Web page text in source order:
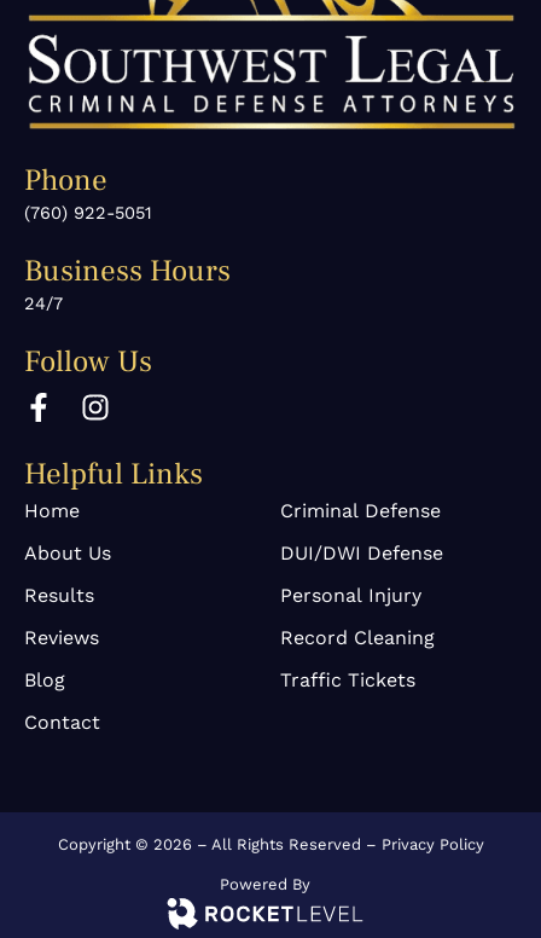
Phone
(760) 922-5051
Business Hours
24/7
Follow Us
F
a
e
b
o
o
k
-
f
I
n
t
g
r
a
m
Helpful Links
Home
About Us
Results
Reviews
Blog
Contact
Criminal Defense
DUI/DWI Defense
Personal Injury
Record Cleaning
Traffic Tickets
Copyright © 2026 – All Rights Reserved – Privacy Policy
Powered By